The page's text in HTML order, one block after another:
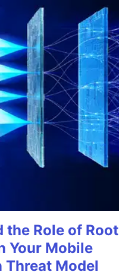
the Role of Root
Your Mobile
Model